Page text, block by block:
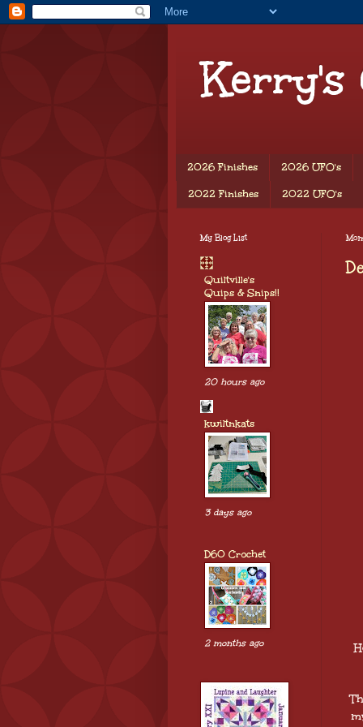
2026 Finishes 2026 UFO's
2022 Finishes 2022 UFO's
My Blog List
Quiltville's
Quips & Snips!!
20 hours ago
kwiltnkats
3 days ago
D60 Crochet
2 months ago